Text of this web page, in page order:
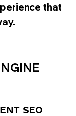
that
SEO